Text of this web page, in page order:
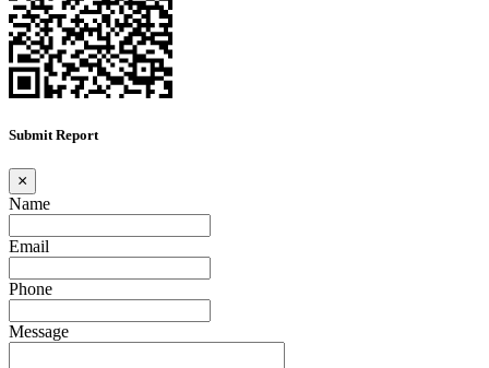
Submit Report
×
Name
Email
Phone
Message